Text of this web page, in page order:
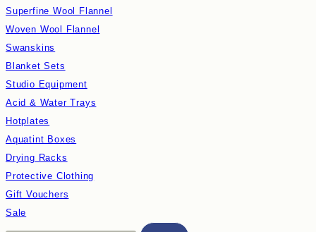
Superfine Wool Flannel
Woven Wool Flannel
Swanskins
Blanket Sets
Studio Equipment
Acid & Water Trays
Hotplates
Aquatint Boxes
Drying Racks
Protective Clothing
Gift Vouchers
Sale